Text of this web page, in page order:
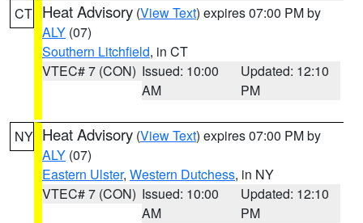
CT Heat Advisory (View Text) expires 07:00 PM by
ALY (07)
Southern Litchfield, in CT
VTEC# 7 (CON) Issued: 10:00
AM
Updated: 12:10
PM
NY Heat Advisory (View Text) expires 07:00 PM by
ALY (07)
Eastern Ulster, Western Dutchess, in NY
VTEC# 7 (CON) Issued: 10:00
AM
Updated: 12:10
PM